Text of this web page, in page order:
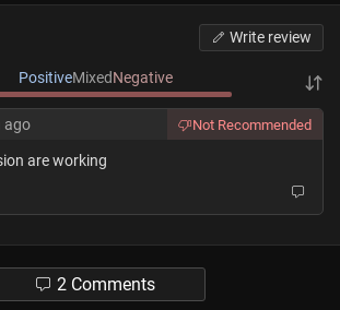
Write review
PositiveMixedNegative
ago Not Recommended
are working
2 Comments